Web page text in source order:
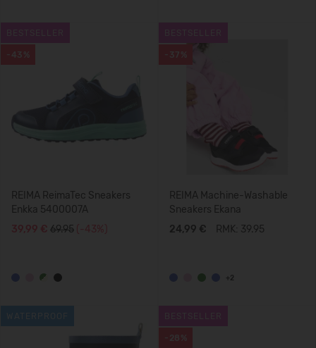
-43%
REIMA ReimaTec Sneakers
Enkka 5400007A
39,99 € 69.95 (-43%)
-37%
REIMA Machine-Washable
Sneakers Ekana
24,99 €
RMK: 39.95
+2
-28%